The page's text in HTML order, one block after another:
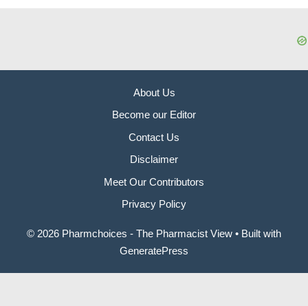
About Us
Become our Editor
Contact Us
Disclaimer
Meet Our Contributors
Privacy Policy
© 2026 Pharmchoices - The Pharmacist View • Built with
GeneratePress